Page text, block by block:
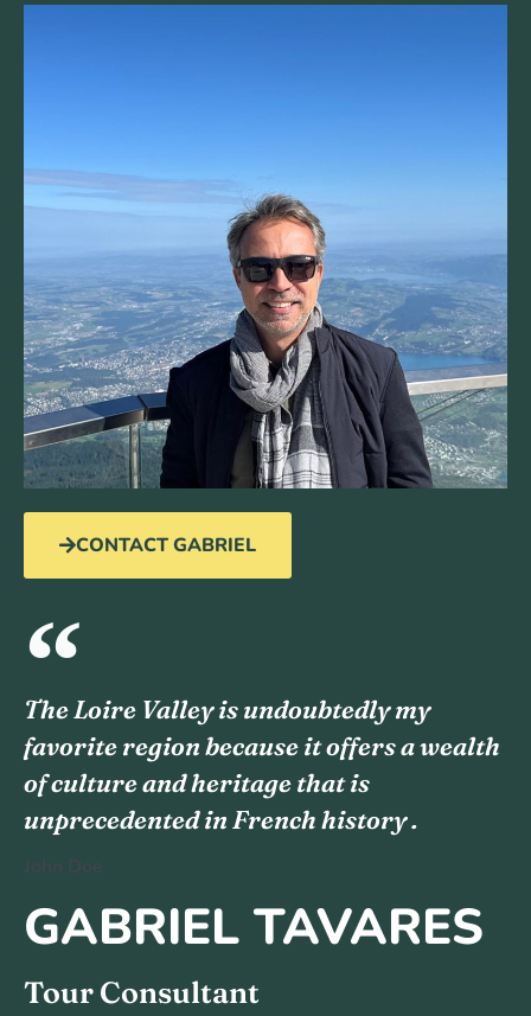
CONTACT GABRIEL
The Loire Valley is undoubtedly my
favorite region because it offers a wealth
of culture and heritage that is
unprecedented in French history .
John Doe
GABRIEL TAVARES
Tour Consultant